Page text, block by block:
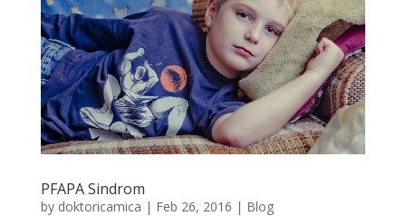
PFAPA Sindrom
by doktoricamica | Feb 26, 2016 | Blog